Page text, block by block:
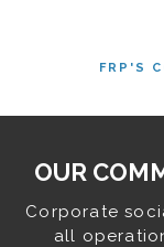
FRP'S
OUR
Corporate
all